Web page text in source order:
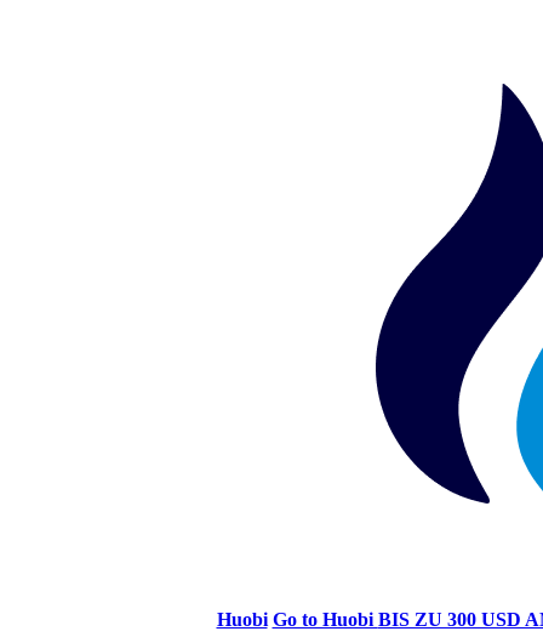
Huobi Go to Huobi BIS ZU 300 USD